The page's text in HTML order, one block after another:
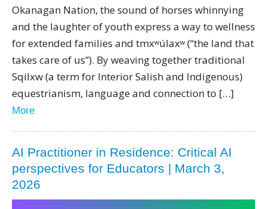
Okanagan Nation, the sound of horses whinnying
and the laughter of youth express a way to wellness
for extended families and tmxʷúlaxʷ (“the land that
takes care of us”). By weaving together traditional
Sqilxw (a term for Interior Salish and Indigenous)
equestrianism, language and connection to […]
More
AI Practitioner in Residence: Critical AI
perspectives for Educators | March 3,
2026